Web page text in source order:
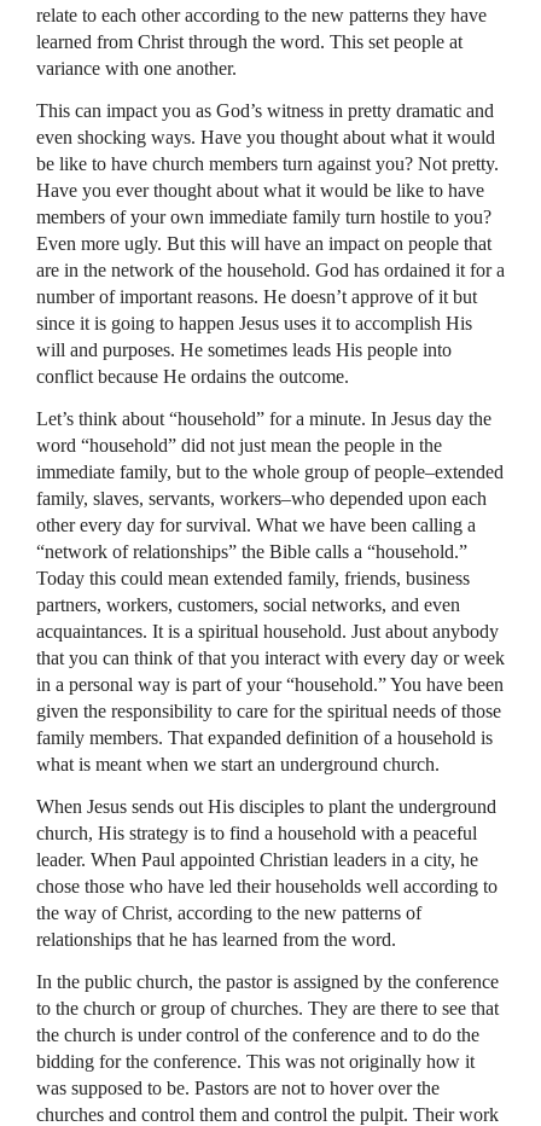
relate to each other according to the new patterns they have
learned from Christ through the word. This set people at
variance with one another.
This can impact you as God’s witness in pretty dramatic and
even shocking ways. Have you thought about what it would
be like to have church members turn against you? Not pretty.
Have you ever thought about what it would be like to have
members of your own immediate family turn hostile to you?
Even more ugly. But this will have an impact on people that
are in the network of the household. God has ordained it for a
number of important reasons. He doesn’t approve of it but
since it is going to happen Jesus uses it to accomplish His
will and purposes. He sometimes leads His people into
conflict because He ordains the outcome.
Let’s think about “household” for a minute. In Jesus day the
word “household” did not just mean the people in the
immediate family, but to the whole group of people–extended
family, slaves, servants, workers–who depended upon each
other every day for survival. What we have been calling a
“network of relationships” the Bible calls a “household.”
Today this could mean extended family, friends, business
partners, workers, customers, social networks, and even
acquaintances. It is a spiritual household. Just about anybody
that you can think of that you interact with every day or week
in a personal way is part of your “household.” You have been
given the responsibility to care for the spiritual needs of those
family members. That expanded definition of a household is
what is meant when we start an underground church.
When Jesus sends out His disciples to plant the underground
church, His strategy is to find a household with a peaceful
leader. When Paul appointed Christian leaders in a city, he
chose those who have led their households well according to
the way of Christ, according to the new patterns of
relationships that he has learned from the word.
In the public church, the pastor is assigned by the conference
to the church or group of churches. They are there to see that
the church is under control of the conference and to do the
bidding for the conference. This was not originally how it
was supposed to be. Pastors are not to hover over the
churches and control them and control the pulpit. Their work